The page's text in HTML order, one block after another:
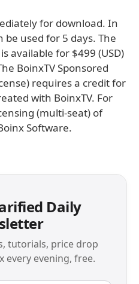
for download. In
be used for 5 days. The
available for $499 (USD)
BoinxTV Sponsored
requires a credit for
with BoinxTV. For
(multi-seat) of
Software.
Daily
tutorials, price drop
every evening, free.